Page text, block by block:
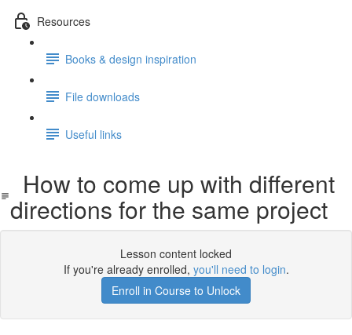
Resources
Books & design inspiration
File downloads
Useful links
How to come up with different
directions for the same project
Lesson content locked
If you're already enrolled, you'll need to login.
Enroll in Course to Unlock